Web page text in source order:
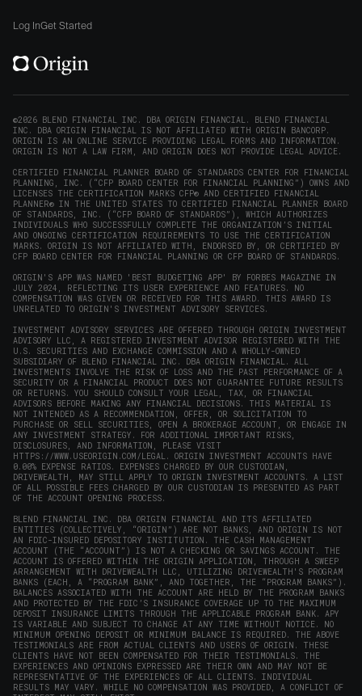
window)
on
(opens
window)
on
(opens
window)window)window)
new
window)
Log InGet Started
©2026 BLEND FINANCIAL INC. DBA ORIGIN FINANCIAL. BLEND FINANCIAL
INC. DBA ORIGIN FINANCIAL IS NOT AFFILIATED WITH ORIGIN BANCORP.
ORIGIN IS AN ONLINE SERVICE PROVIDING LEGAL FORMS AND INFORMATION.
ORIGIN IS NOT A LAW FIRM, AND ORIGIN DOES NOT PROVIDE LEGAL ADVICE.
CERTIFIED FINANCIAL PLANNER BOARD OF STANDARDS CENTER FOR FINANCIAL
PLANNING, INC. (“CFP BOARD CENTER FOR FINANCIAL PLANNING”) OWNS AND
LICENSES THE CERTIFICATION MARKS CFP® AND CERTIFIED FINANCIAL
PLANNER® IN THE UNITED STATES TO CERTIFIED FINANCIAL PLANNER BOARD
OF STANDARDS, INC. (“CFP BOARD OF STANDARDS”), WHICH AUTHORIZES
INDIVIDUALS WHO SUCCESSFULLY COMPLETE THE ORGANIZATION’S INITIAL
AND ONGOING CERTIFICATION REQUIREMENTS TO USE THE CERTIFICATION
MARKS. ORIGIN IS NOT AFFILIATED WITH, ENDORSED BY, OR CERTIFIED BY
CFP BOARD CENTER FOR FINANCIAL PLANNING OR CFP BOARD OF STANDARDS.
ORIGIN'S APP WAS NAMED 'BEST BUDGETING APP' BY FORBES MAGAZINE IN
JULY 2024, REFLECTING ITS USER EXPERIENCE AND FEATURES. NO
COMPENSATION WAS GIVEN OR RECEIVED FOR THIS AWARD. THIS AWARD IS
UNRELATED TO ORIGIN'S INVESTMENT ADVISORY SERVICES.
INVESTMENT ADVISORY SERVICES ARE OFFERED THROUGH ORIGIN INVESTMENT
ADVISORY LLC, A REGISTERED INVESTMENT ADVISOR REGISTERED WITH THE
U.S. SECURITIES AND EXCHANGE COMMISSION AND A WHOLLY-OWNED
SUBSIDIARY OF BLEND FINANCIAL INC. DBA ORIGIN FINANCIAL. ALL
INVESTMENTS INVOLVE THE RISK OF LOSS AND THE PAST PERFORMANCE OF A
SECURITY OR A FINANCIAL PRODUCT DOES NOT GUARANTEE FUTURE RESULTS
OR RETURNS. YOU SHOULD CONSULT YOUR LEGAL, TAX, OR FINANCIAL
ADVISORS BEFORE MAKING ANY FINANCIAL DECISIONS. THIS MATERIAL IS
NOT INTENDED AS A RECOMMENDATION, OFFER, OR SOLICITATION TO
PURCHASE OR SELL SECURITIES, OPEN A BROKERAGE ACCOUNT, OR ENGAGE IN
ANY INVESTMENT STRATEGY. FOR ADDITIONAL IMPORTANT RISKS,
DISCLOSURES, AND INFORMATION, PLEASE VISIT
HTTPS://WWW.USEORIGIN.COM/LEGAL. ORIGIN INVESTMENT ACCOUNTS HAVE
0.00% EXPENSE RATIOS. EXPENSES CHARGED BY OUR CUSTODIAN,
DRIVEWEALTH, MAY STILL APPLY TO ORIGIN INVESTMENT ACCOUNTS. A LIST
OF ALL POSSIBLE FEES CHARGED BY OUR CUSTODIAN IS PRESENTED AS PART
OF THE ACCOUNT OPENING PROCESS.
BLEND FINANCIAL INC. DBA ORIGIN FINANCIAL AND ITS AFFILIATED
ENTITIES (COLLECTIVELY, “ORIGIN”) ARE NOT BANKS, AND ORIGIN IS NOT
AN FDIC-INSURED DEPOSITORY INSTITUTION. THE CASH MANAGEMENT
ACCOUNT (THE “ACCOUNT”) IS NOT A CHECKING OR SAVINGS ACCOUNT. THE
ACCOUNT IS OFFERED WITHIN THE ORIGIN APPLICATION, THROUGH A SWEEP
ARRANGEMENT WITH DRIVEWEALTH LLC, UTILIZING DRIVEWEALTH'S PROGRAM
BANKS (EACH, A “PROGRAM BANK”, AND TOGETHER, THE “PROGRAM BANKS”).
BALANCES ASSOCIATED WITH THE ACCOUNT ARE HELD BY THE PROGRAM BANKS
AND PROTECTED BY THE FDIC’S INSURANCE COVERAGE UP TO THE MAXIMUM
DEPOSIT INSURANCE LIMITS THROUGH THE APPLICABLE PROGRAM BANK. APY
IS VARIABLE AND SUBJECT TO CHANGE AT ANY TIME WITHOUT NOTICE. NO
MINIMUM OPENING DEPOSIT OR MINIMUM BALANCE IS REQUIRED. THE ABOVE
TESTIMONIALS ARE FROM ACTUAL CLIENTS AND USERS OF ORIGIN. THESE
CLIENTS HAVE NOT BEEN COMPENSATED FOR THEIR TESTIMONIALS. THE
EXPERIENCES AND OPINIONS EXPRESSED ARE THEIR OWN AND MAY NOT BE
REPRESENTATIVE OF THE EXPERIENCES OF ALL CLIENTS. INDIVIDUAL
RESULTS MAY VARY. WHILE NO COMPENSATION WAS PROVIDED, A CONFLICT OF